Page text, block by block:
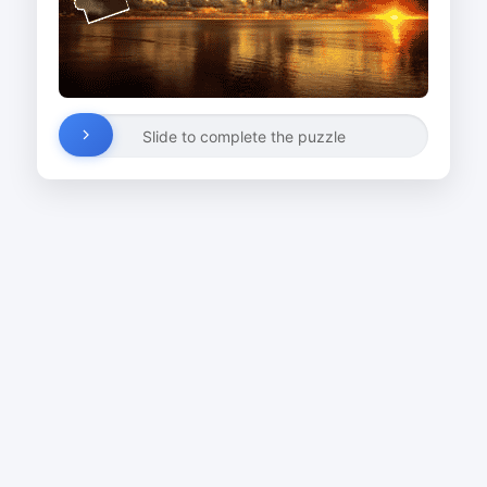
Slide to complete the puzzle